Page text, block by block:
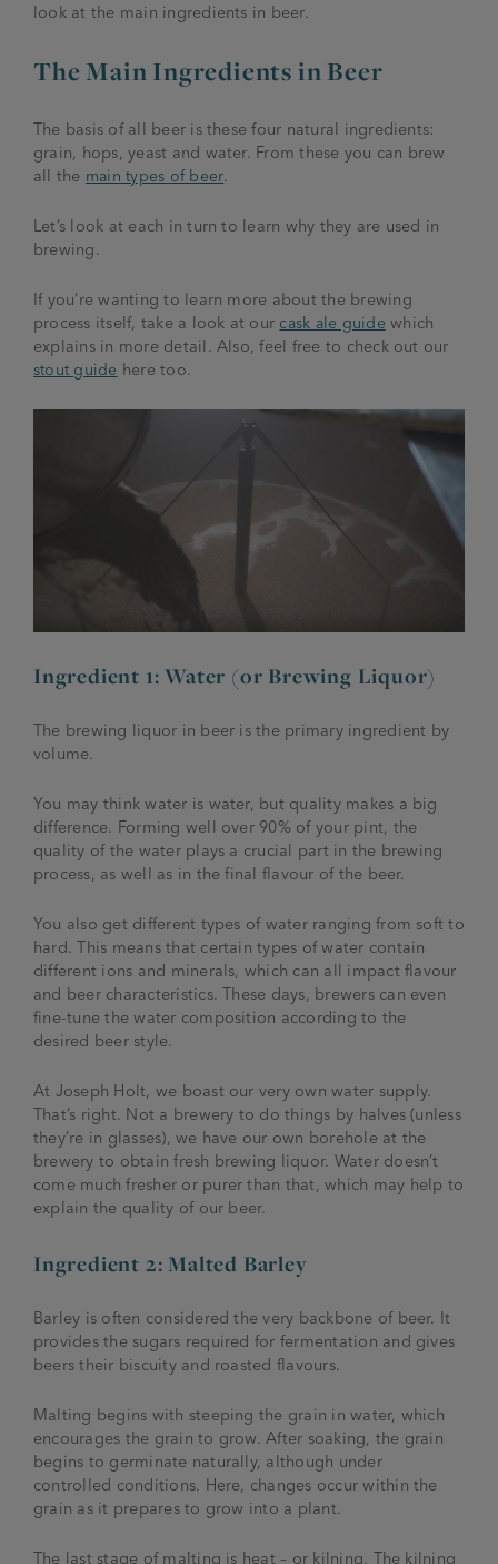
look at the main ingredients in beer.
The Main Ingredients in Beer
The basis of all beer is these four natural ingredients:
grain, hops, yeast and water. From these you can brew
all the main types of beer.
Let’s look at each in turn to learn why they are used in
brewing.
If you’re wanting to learn more about the brewing
process itself, take a look at our cask ale guide which
explains in more detail. Also, feel free to check out our
stout guide here too.
Ingredient 1: Water (or Brewing Liquor)
The brewing liquor in beer is the primary ingredient by
volume.
You may think water is water, but quality makes a big
difference. Forming well over 90% of your pint, the
quality of the water plays a crucial part in the brewing
process, as well as in the final flavour of the beer.
You also get different types of water ranging from soft to
hard. This means that certain types of water contain
different ions and minerals, which can all impact flavour
and beer characteristics. These days, brewers can even
fine-tune the water composition according to the
desired beer style.
At Joseph Holt, we boast our very own water supply.
That’s right. Not a brewery to do things by halves (unless
they’re in glasses), we have our own borehole at the
brewery to obtain fresh brewing liquor. Water doesn’t
come much fresher or purer than that, which may help to
explain the quality of our beer.
Ingredient 2: Malted Barley
Barley is often considered the very backbone of beer. It
provides the sugars required for fermentation and gives
beers their biscuity and roasted flavours.
Malting begins with steeping the grain in water, which
encourages the grain to grow. After soaking, the grain
begins to germinate naturally, although under
controlled conditions. Here, changes occur within the
grain as it prepares to grow into a plant.
The last stage of malting is heat – or kilning. The kilning